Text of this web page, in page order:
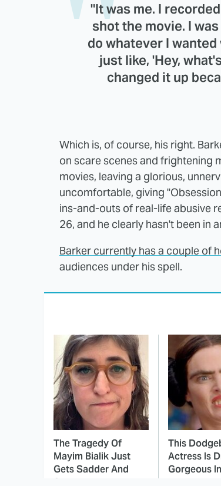
"It was me. I
shot the movie. I
do whatever I
just like, 'Hey,
changed it up
Which is, of course, his right.
on scare scenes and frightening
movies, leaving a glorious,
uncomfortable, giving
ins-and-outs of real-life abusive
26, and he clearly hasn't been in
Barker currently has a couple of
audiences under his spell.
The Tragedy Of
Mayim Bialik Just
Gets Sadder And
Sadder
This
Actress Is
Gorgeous